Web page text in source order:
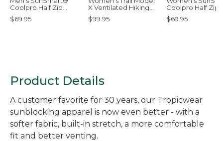
Coolpro Half Zip
Hoodie
$69.95
X Ventilated Hiking
Shoes
$99.95
Coolpro Half Zip
Hoodie
$69.95
Product Details
A customer favorite for 30 years, our Tropicwear
sunblocking apparel is now even better - with a
softer fabric, built-in stretch, a more comfortable
fit and better venting.